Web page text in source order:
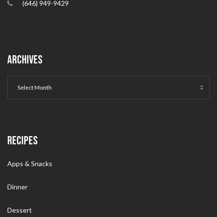
(646) 949-9429
ARCHIVES
RECIPES
Apps & Snacks
Dinner
Dessert